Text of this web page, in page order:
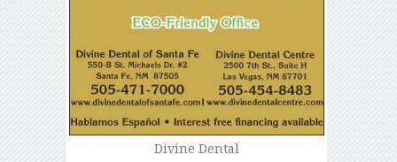
Divine Dental